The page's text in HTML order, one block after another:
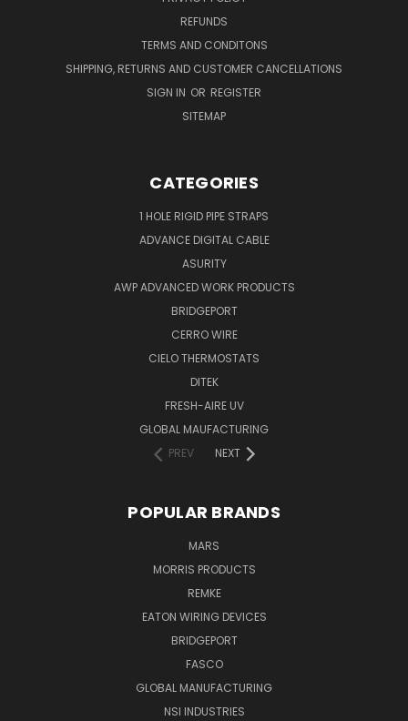
REFUNDS
TERMS AND CONDITONS
SHIPPING, RETURNS AND CUSTOMER CANCELLATIONS
SIGN IN OR REGISTER
SITEMAP
CATEGORIES
1 HOLE RIGID PIPE STRAPS
ADVANCE DIGITAL CABLE
ASURITY
AWP ADVANCED WORK PRODUCTS
BRIDGEPORT
CERRO WIRE
CIELO THERMOSTATS
DITEK
FRESH-AIRE UV
GLOBAL MAUFACTURING
PREV
NEXT
POPULAR BRANDS
MARS
MORRIS PRODUCTS
REMKE
EATON WIRING DEVICES
BRIDGEPORT
FASCO
GLOBAL MANUFACTURING
NSI INDUSTRIES